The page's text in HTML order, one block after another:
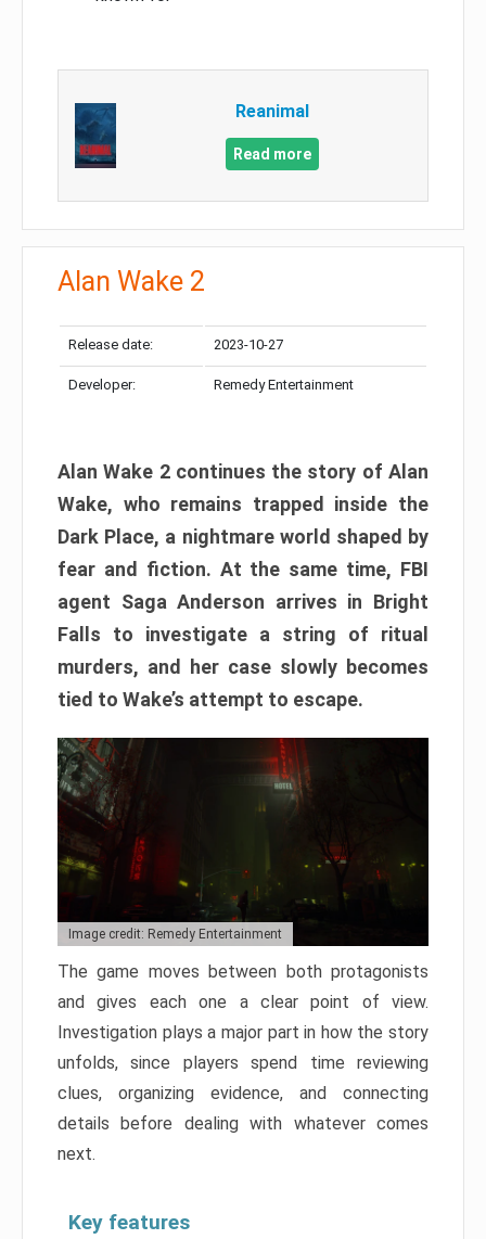
Reanimal
Read more
Alan Wake 2
Release date: 2023-10-27
Developer: Remedy Entertainment
Alan Wake 2 continues the story of Alan
Wake, who remains trapped inside the
Dark Place, a nightmare world shaped by
fear and fiction. At the same time, FBI
agent Saga Anderson arrives in Bright
Falls to investigate a string of ritual
murders, and her case slowly becomes
tied to Wake’s attempt to escape.
Image credit: Remedy Entertainment
The game moves between both protagonists
and gives each one a clear point of view.
Investigation plays a major part in how the story
unfolds, since players spend time reviewing
clues, organizing evidence, and connecting
details before dealing with whatever comes
next.
Key features